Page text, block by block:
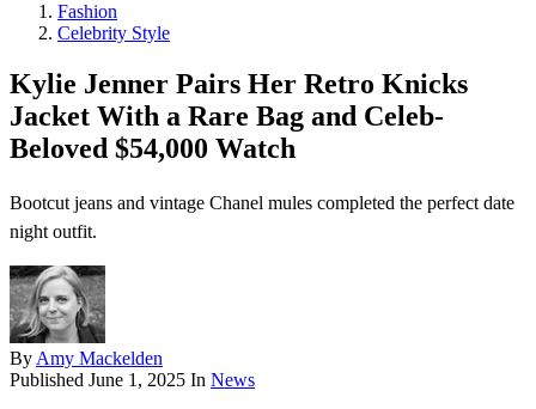
Fashion
Celebrity Style
Kylie Jenner Pairs Her Retro Knicks
Jacket With a Rare Bag and Celeb-
Beloved $54,000 Watch
Bootcut jeans and vintage Chanel mules completed the perfect date
night outfit.
By Amy Mackelden
Published June 1, 2025 In News